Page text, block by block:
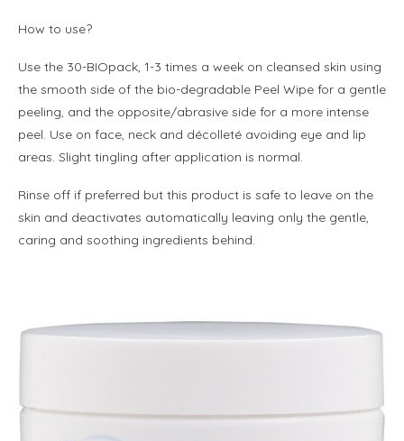
How to use?
Use the 30-BIOpack, 1-3 times a week on cleansed skin using
the smooth side of the bio-degradable Peel Wipe for a gentle
peeling, and the opposite/abrasive side for a more intense
peel. Use on face, neck and décolleté avoiding eye and lip
areas. Slight tingling after application is normal.
Rinse off if preferred but this product is safe to leave on the
skin and deactivates automatically leaving only the gentle,
caring and soothing ingredients behind.